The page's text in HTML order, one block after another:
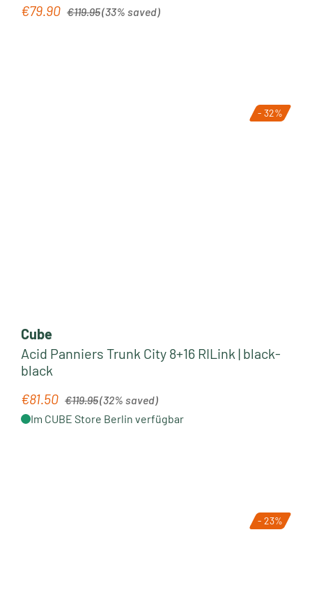
Sale price:
€79.90 Regular price:
€119.95(33% saved)
- 32%
Cube
Acid Panniers Trunk City 8+16 RILink | black-
black
Sale price:
€81.50 €119.95(32% saved)
Im CUBE Store Berlin verfügbar
- 23%